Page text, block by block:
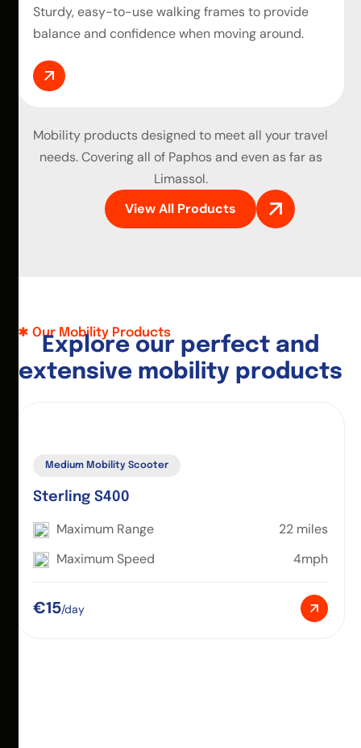
Sturdy, easy-to-use walking frames to provide
balance and confidence when moving around.
Mobility productsdesigned to meet all your travel
needs. Covering all of Paphos and even as far as
Limassol.
View All Products
Our Mobility Products
Explore our perfect and
extensive mobility products
Medium Mobility Scooter
Sterling S400
Maximum Range
22 miles
Maximum Speed
4mph
€15/day